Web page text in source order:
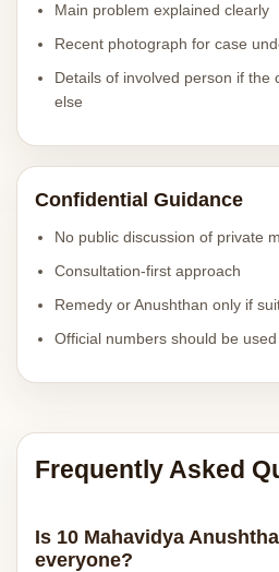
Main problem explained clearly
Recent photograph for case
Details of involved person if the
else
Confidential Guidance
No public discussion of private
Consultation-first approach
Remedy or Anushthan only if
Official numbers should be
Frequently Asked
Is 10 Mahavidya
everyone?